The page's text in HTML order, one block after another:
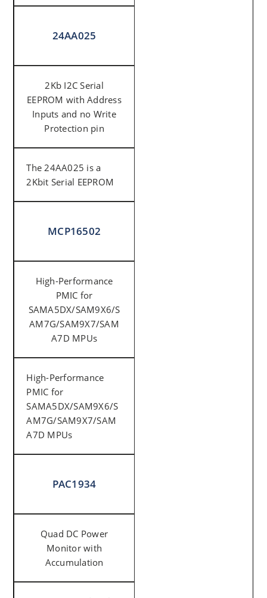
24AA025
2Kb I2C Serial
EEPROM with Address
Inputs and no Write
Protection pin
The 24AA025 is a
2Kbit Serial EEPROM
MCP16502
High-Performance
PMIC for
SAMA5DX/SAM9X6/S
AM7G/SAM9X7/SAM
A7D MPUs
High-Performance
PMIC for
SAMA5DX/SAM9X6/S
AM7G/SAM9X7/SAM
A7D MPUs
PAC1934
Quad DC Power
Monitor with
Accumulation